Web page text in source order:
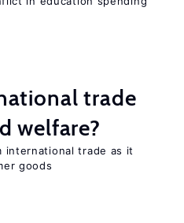
trade
welfare?
international trade as it
goods